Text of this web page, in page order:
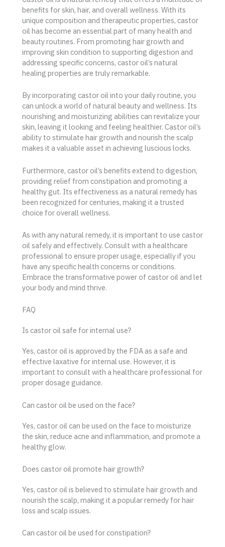
benefits for skin, hair, and overall wellness. With its
unique composition and therapeutic properties, castor
oil has become an essential part of many health and
beauty routines. From promoting hair growth and
improving skin condition to supporting digestion and
addressing specific concerns, castor oil’s natural
healing properties are truly remarkable.
By incorporating castor oil into your daily routine, you
can unlock a world of natural beauty and wellness. Its
nourishing and moisturizing abilities can revitalize your
skin, leaving it looking and feeling healthier. Castor oil’s
ability to stimulate hair growth and nourish the scalp
makes it a valuable asset in achieving luscious locks.
Furthermore, castor oil’s benefits extend to digestion,
providing relief from constipation and promoting a
healthy gut. Its effectiveness as a natural remedy has
been recognized for centuries, making it a trusted
choice for overall wellness.
As with any natural remedy, it is important to use castor
oil safely and effectively. Consult with a healthcare
professional to ensure proper usage, especially if you
have any specific health concerns or conditions.
Embrace the transformative power of castor oil and let
your body and mind thrive.
FAQ
Is castor oil safe for internal use?
Yes, castor oil is approved by the FDA as a safe and
effective laxative for internal use. However, it is
important to consult with a healthcare professional for
proper dosage guidance.
Can castor oil be used on the face?
Yes, castor oil can be used on the face to moisturize
the skin, reduce acne and inflammation, and promote a
healthy glow.
Does castor oil promote hair growth?
Yes, castor oil is believed to stimulate hair growth and
nourish the scalp, making it a popular remedy for hair
loss and scalp issues.
Can castor oil be used for constipation?